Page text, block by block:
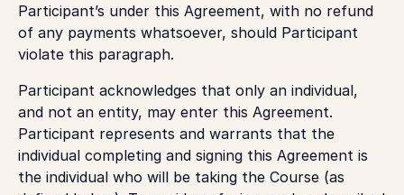
Participant’s under this Agreement, with no refund
of any payments whatsoever, should Participant
violate this paragraph.
Participant acknowledges that only an individual,
and not an entity, may enter this Agreement.
Participant represents and warrants that the
individual completing and signing this Agreement is
the individual who will be taking the Course (as